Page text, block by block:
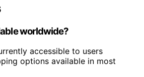
worldwide?
accessible to users
options available in most